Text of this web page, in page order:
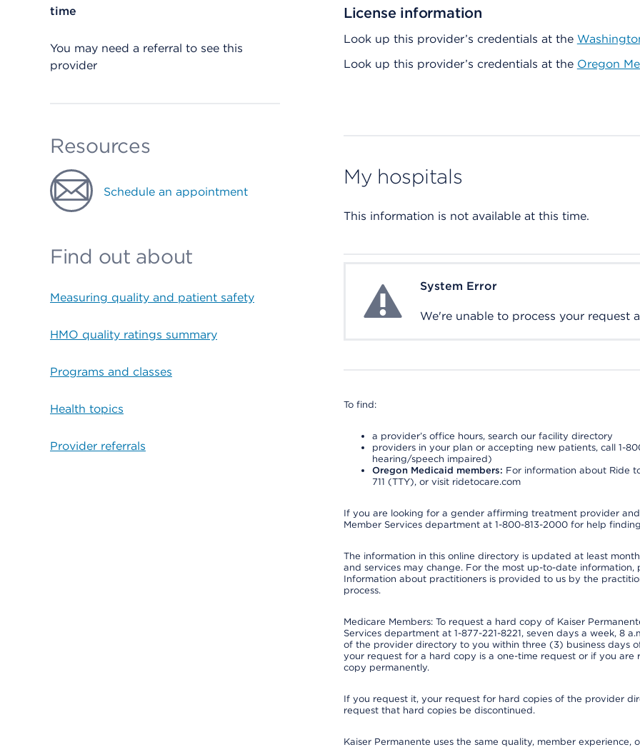
time
You may need a referral to see this
provider
Resources
Schedule an appointment
Find out about
Measuring quality and patient safety
HMO quality ratings summary
Programs and classes
Health topics
Provider referrals
License information
Look up this provider’s credentials at the
Look up this provider’s credentials at the Oregon
My hospitals
This information is not available at this time.
System ErrorSystem Error
We're unable to process your request
To find:
a provider’s office hours, search our facility directory
providers in your plan or accepting new patients, call 1-
hearing/speech impaired)
Oregon Medicaid members: For information about Ride
711 (TTY), or visit ridetocare.com
If you are looking for a gender affirming treatment provider
Member Services department at 1-800-813-2000 for help
The information in this online directory is updated at least
and services may change. For the most up-to-date information,
Information about practitioners is provided to us by the
process.
Medicare Members: To request a hard copy of Kaiser
Services department at 1-877-221-8221, seven days a week, 8
of the provider directory to you within three (3) business days
your request for a hard copy is a one-time request or if you
copy permanently.
If you request it, your request for hard copies of the provider
request that hard copies be discontinued.
Kaiser Permanente uses the same quality, member